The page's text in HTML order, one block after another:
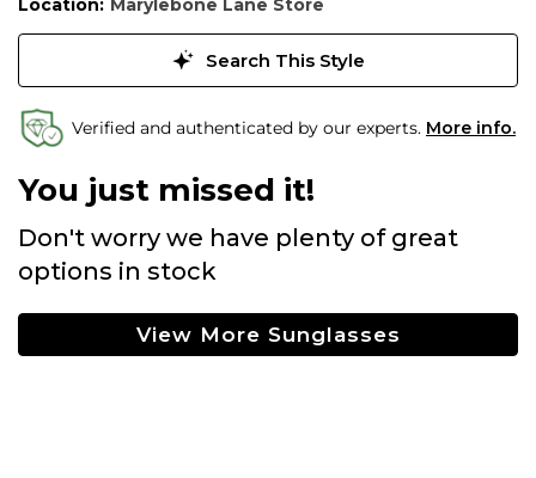
Location: Marylebone Lane Store
Search This Style
Verified and authenticated by our experts. More info.
You just missed it!
Don't worry we have plenty of great
options in stock
View More Sunglasses